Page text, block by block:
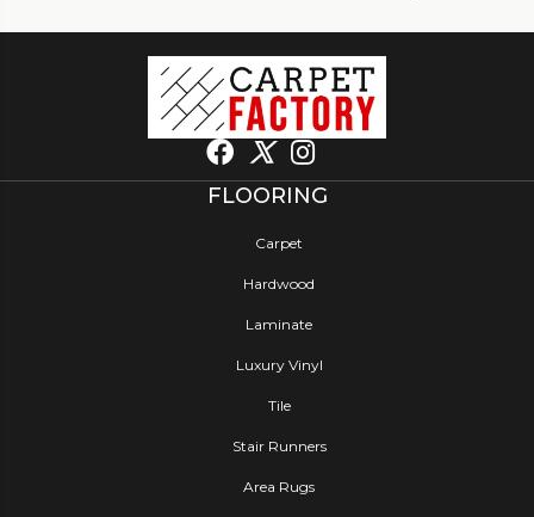
FLOORING
Carpet
Hardwood
Laminate
Luxury Vinyl
Tile
Stair Runners
Area Rugs